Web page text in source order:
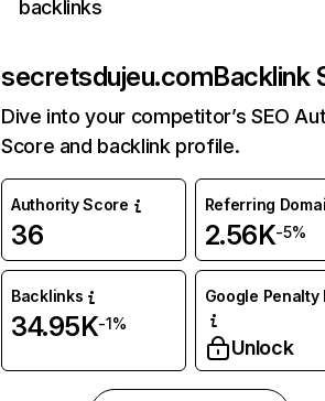
backlinks
secretsdujeu.comBacklink
Dive into your competitor’s SEO
Score and backlink profile.
Authority Score
36
Referring
2.56K-5%
Backlinks
34.95K-1%
Google Penalty
Unlock